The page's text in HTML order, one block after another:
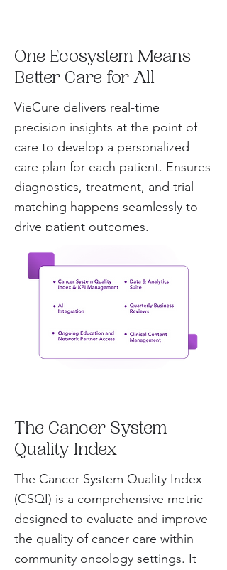
One Ecosystem Means
Better Care for All
VieCure delivers real-time
precision insights at the point of
care to develop a personalized
care plan for each patient. Ensures
diagnostics, treatment, and trial
matching happens seamlessly to
drive patient outcomes.
The Cancer System
Quality Index
The Cancer System Quality Index
(CSQI) is a comprehensive metric
designed to evaluate and improve
the quality of cancer care within
community oncology settings. It